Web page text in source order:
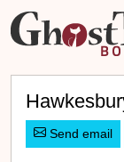
Send email